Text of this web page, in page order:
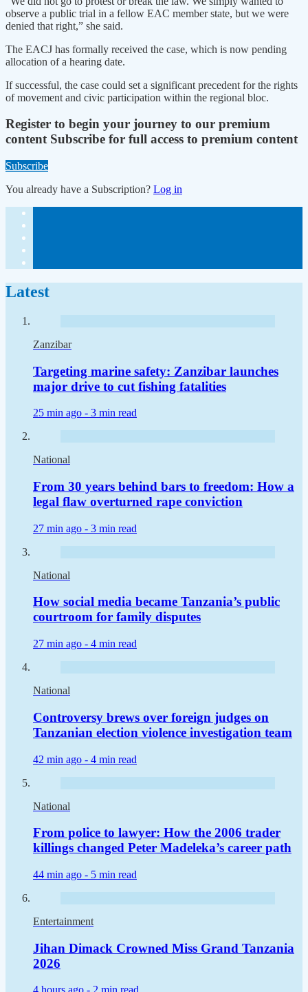
observe a public trial in a fellow EAC member state, but we were
denied that right,” she said.
The EACJ has formally received the case, which is now pending
allocation of a hearing date.
If successful, the case could set a significant precedent for the rights
of movement and civic participation within the regional bloc.
Register to begin your journey to our premium
content Subscribe for full access to premium content
Subscribe
You already have a Subscription? Log in
Latest
Zanzibar
Targeting marine safety: Zanzibar launches
major drive to cut fishing fatalities
25 min ago - 3 min read
National
From 30 years behind bars to freedom: How a
legal flaw overturned rape conviction
27 min ago - 3 min read
National
How social media became Tanzania’s public
courtroom for family disputes
27 min ago - 4 min read
National
Controversy brews over foreign judges on
Tanzanian election violence investigation team
42 min ago - 4 min read
National
From police to lawyer: How the 2006 trader
killings changed Peter Madeleka’s career path
44 min ago - 5 min read
Entertainment
Jihan Dimack Crowned Miss Grand Tanzania
2026